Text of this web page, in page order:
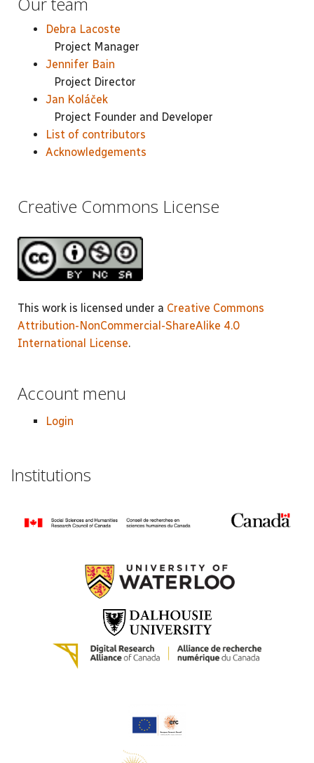
Debra Lacoste
Project Manager
Jennifer Bain
Project Director
Jan Koláček
Project Founder and Developer
List of contributors
Acknowledgements
Creative Commons License
This work is licensed under a Creative Commons
Attribution-NonCommercial-ShareAlike 4.0
International License.
Account menu
Login
Institutions